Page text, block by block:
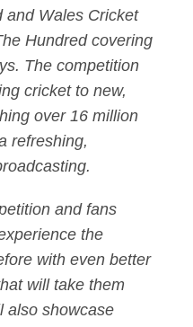
and Wales Cricket
Hundred covering
The competition
cricket to new,
over 16 million
refreshing,
and fans
the
with even better
will take them
also showcase